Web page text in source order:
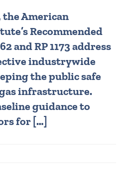
American
Recommended
and RP 1173 address
industrywide
the public safe
infrastructure.
guidance to
for […]